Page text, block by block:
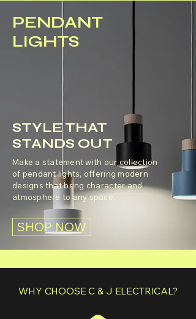
PENDANT
LIGHTS
STYLE THAT
STANDS OUT
Make a statement with our collection
of pendant lights, offering modern
designs that bring character and
atmosphere to any space.
SHOP NOW
WHY CHOOSE C & J ELECTRICAL?